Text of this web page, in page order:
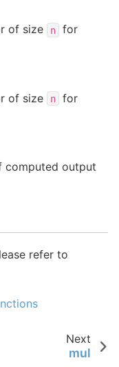
of size n
for
of size n
for
computed output
refer to
Next
mul